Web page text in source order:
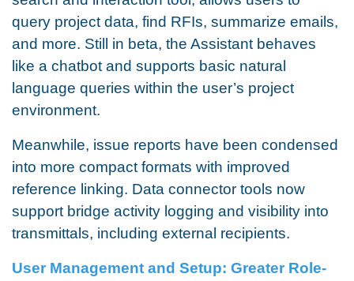
query project data, find RFIs, summarize emails,
and more. Still in beta, the Assistant behaves
like a chatbot and supports basic natural
language queries within the user’s project
environment.
Meanwhile, issue reports have been condensed
into more compact formats with improved
reference linking. Data connector tools now
support bridge activity logging and visibility into
transmittals, including external recipients.
User Management and Setup: Greater Role-